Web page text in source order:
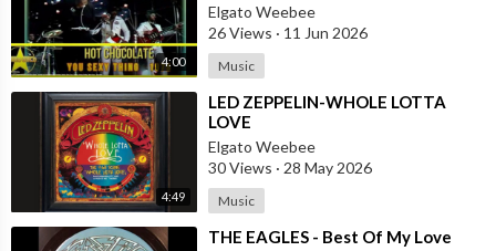
4:00
Elgato Weebee
26 Views · 11 Jun 2026
Music
4:49
⁣LED ZEPPELIN-WHOLE LOTTA
LOVE
Elgato Weebee
30 Views · 28 May 2026
Music
⁣THE EAGLES - Best Of My Love